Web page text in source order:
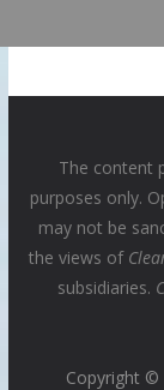
The content
purposes only.
may not be
the views of
subsidiaries.
Copyright ©